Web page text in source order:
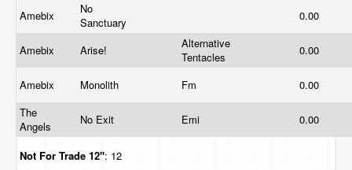
Amebix
No
Sanctuary
0.00
Amebix Arise!
Alternative
Tentacles
0.00
Amebix Monolith Fm
0.00
The
Angels
No Exit Emi 0.00
Not For Trade 12": 12